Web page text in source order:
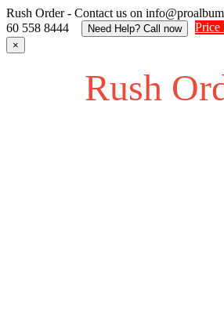
Rush Order - Contact us on
60 558 8444
Need Help? Call now Price
×
Rush